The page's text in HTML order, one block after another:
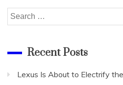
Search
for:
Recent Posts
Lexus Is About to Electrify